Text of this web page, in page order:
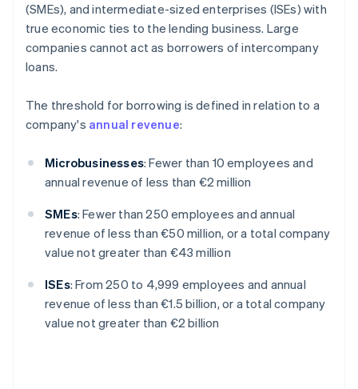
(SMEs), and intermediate-sized enterprises (ISEs) with
true economic ties to the lending business. Large
companies cannot act as borrowers of intercompany
loans.
The threshold for borrowing is defined in relation to a
company's annual revenue:
Microbusinesses: Fewer than 10 employees and
annual revenue of less than €2 million
SMEs: Fewer than 250 employees and annual
revenue of less than €50 million, or a total company
value not greater than €43 million
ISEs: From 250 to 4,999 employees and annual
revenue of less than €1.5 billion, or a total company
value not greater than €2 billion